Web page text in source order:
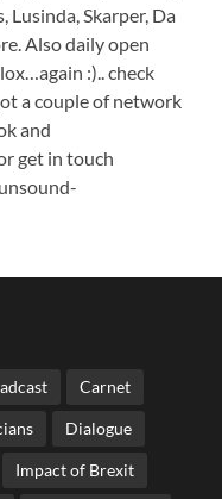
Skarper, Da
Also daily open
:).. check
a couple of network
and
get in touch
Carnet
Dialogue
Impact of Brexit